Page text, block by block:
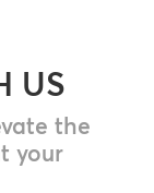
US
the
your